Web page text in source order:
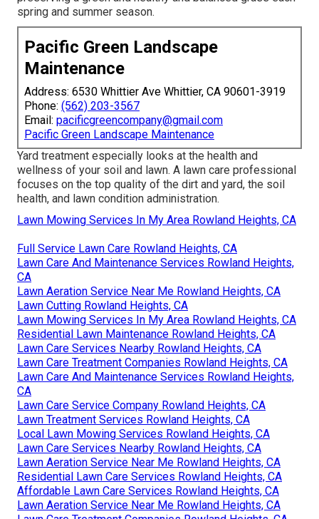
spring and summer season.
Pacific Green Landscape
Maintenance
Address: 6530 Whittier Ave Whittier, CA 90601-3919
Phone: (562) 203-3567
Email: pacificgreencompany@gmail.com
Pacific Green Landscape Maintenance
Yard treatment especially looks at the health and
wellness of your soil and lawn. A lawn care professional
focuses on the top quality of the dirt and yard, the soil
health, and lawn condition administration.
Lawn Mowing Services In My Area Rowland Heights, CA
Full Service Lawn Care Rowland Heights, CA
Lawn Care And Maintenance Services Rowland Heights,
CA
Lawn Aeration Service Near Me Rowland Heights, CA
Lawn Cutting Rowland Heights, CA
Lawn Mowing Services In My Area Rowland Heights, CA
Residential Lawn Maintenance Rowland Heights, CA
Lawn Care Services Nearby Rowland Heights, CA
Lawn Care Treatment Companies Rowland Heights, CA
Lawn Care And Maintenance Services Rowland Heights,
CA
Lawn Care Service Company Rowland Heights, CA
Lawn Treatment Services Rowland Heights, CA
Local Lawn Mowing Services Rowland Heights, CA
Lawn Care Services Nearby Rowland Heights, CA
Lawn Aeration Service Near Me Rowland Heights, CA
Residential Lawn Care Services Rowland Heights, CA
Affordable Lawn Care Services Rowland Heights, CA
Lawn Aeration Service Near Me Rowland Heights, CA